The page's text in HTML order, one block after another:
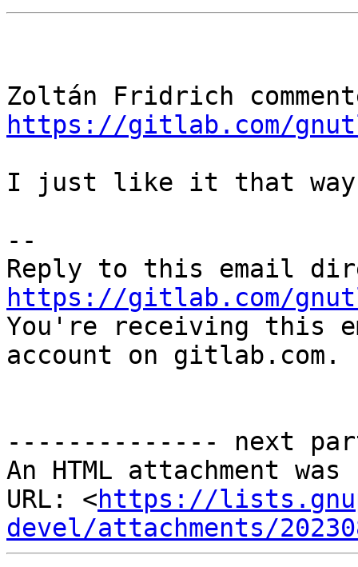
https://gitlab.com/
I just like it that
--
https://gitlab.com/
You're receiving this
account on gitlab.com.
-------------- next
An HTML attachment
URL: <https://
devel/attachments/